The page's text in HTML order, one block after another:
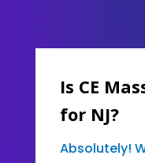
Is CE
for NJ?
Absolutely!